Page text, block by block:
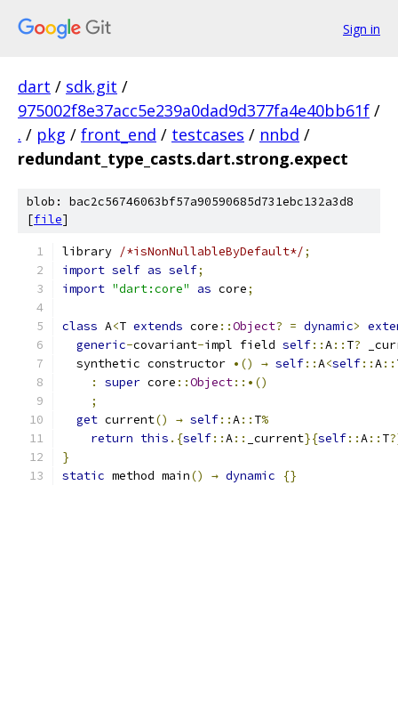
Sign in
dart / sdk.git /
975002f8e37acc5e239a0dad9d377fa4e40bb61f /
. / pkg / front_end / testcases / nnbd /
redundant_type_casts.dart.strong.expect
blob: bac2c56746063bf57a90590685d731ebc132a3d8
[file]
library /*isNonNullableByDefault*/;
import self as self;
import "dart:core" as core;
class A<T extends core ::Object? = dynamic>
generic-covariant-impl field self::A:: T?
  synthetic constructor
•() → self::A<self::A::
:
super core ::Object::•()
;
get current() → self::A:: T%
return this .{self::A:: _current}{self::A:: T
}
static method main() → dynamic {}